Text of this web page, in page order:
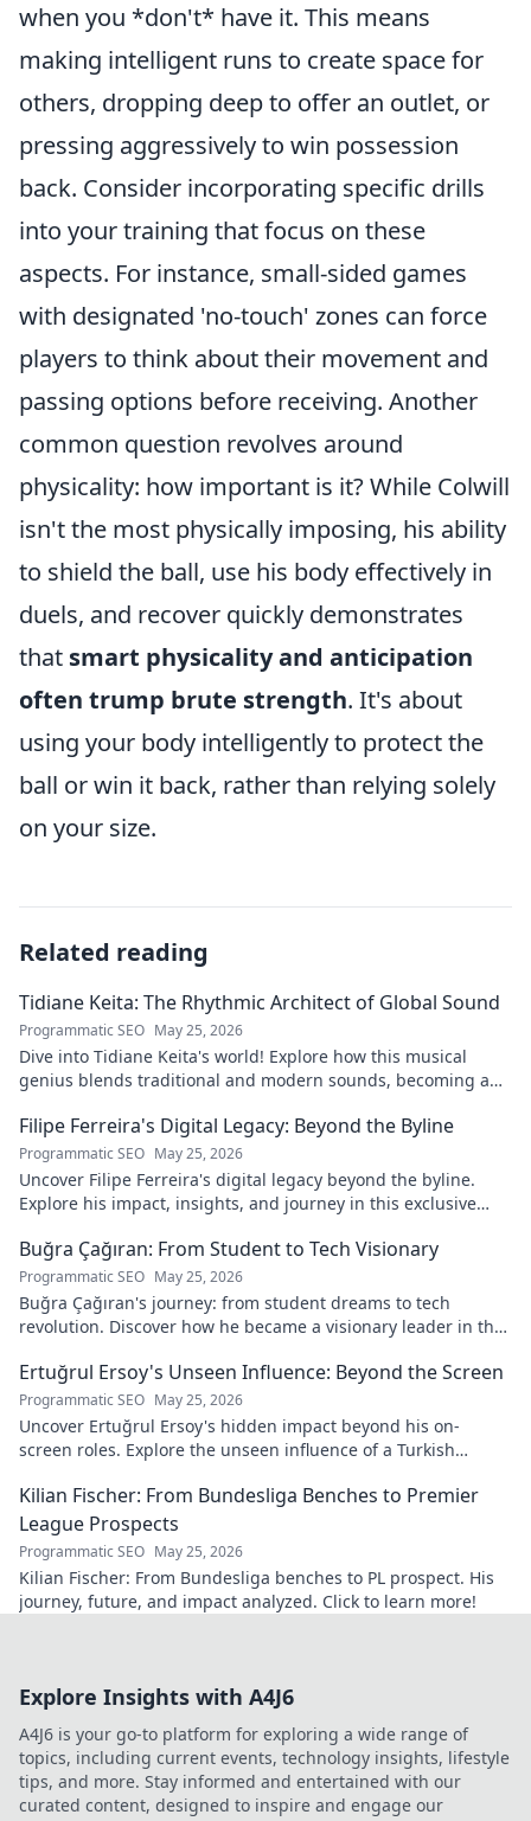
when you *don't* have it. This means
making intelligent runs to create space for
others, dropping deep to offer an outlet, or
pressing aggressively to win possession
back. Consider incorporating specific drills
into your training that focus on these
aspects. For instance, small-sided games
with designated 'no-touch' zones can force
players to think about their movement and
passing options before receiving. Another
common question revolves around
physicality: how important is it? While Colwill
isn't the most physically imposing, his ability
to shield the ball, use his body effectively in
duels, and recover quickly demonstrates
that smart physicality and anticipation
often trump brute strength. It's about
using your body intelligently to protect the
ball or win it back, rather than relying solely
on your size.
Related reading
Tidiane Keita: The Rhythmic Architect of Global Sound
Programmatic SEO May 25, 2026
Dive into Tidiane Keita's world! Explore how this musical
genius blends traditional and modern sounds, becoming a
Filipe Ferreira's Digital Legacy: Beyond the Byline
Programmatic SEO May 25, 2026
Uncover Filipe Ferreira's digital legacy beyond the byline.
Explore his impact, insights, and journey in this exclusive
Buğra Çağıran: From Student to Tech Visionary
Programmatic SEO May 25, 2026
Buğra Çağıran's journey: from student dreams to tech
revolution. Discover how he became a visionary leader in the
Ertuğrul Ersoy's Unseen Influence: Beyond the Screen
Programmatic SEO May 25, 2026
Uncover Ertuğrul Ersoy's hidden impact beyond his on-
screen roles. Explore the unseen influence of a Turkish
Kilian Fischer: From Bundesliga Benches to Premier
League Prospects
Programmatic SEO May 25, 2026
Kilian Fischer: From Bundesliga benches to PL prospect. His
journey, future, and impact analyzed. Click to learn more!
Explore Insights with A4J6
A4J6 is your go-to platform for exploring a wide range of
topics, including current events, technology insights, lifestyle
tips, and more. Stay informed and entertained with our
curated content, designed to inspire and engage our